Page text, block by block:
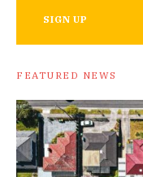
SIGN UP
FEATURED NEWS